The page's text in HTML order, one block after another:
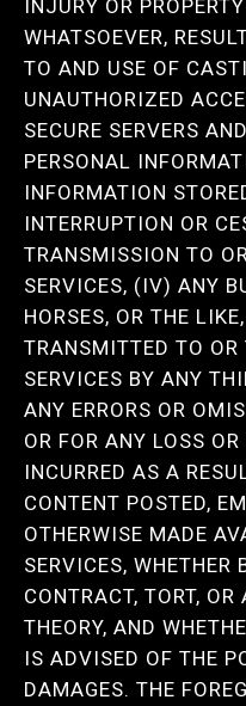
INJURY OR
WHATSOEVER,
TO AND USE OF
UNAUTHORIZED
SECURE SERVERS
PERSONAL
INFORMATION
INTERRUPTION OR
TRANSMISSION TO
SERVICES, (IV) ANY
HORSES, OR THE
TRANSMITTED TO
SERVICES BY ANY
ANY ERRORS OR
OR FOR ANY LOSS
INCURRED AS A
CONTENT POSTED,
OTHERWISE MADE
SERVICES, WHETHER
CONTRACT, TORT, OR
THEORY, AND
IS ADVISED OF THE
DAMAGES. THE